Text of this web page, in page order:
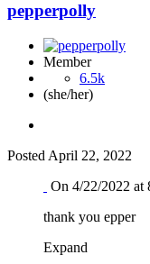
pepperpolly
Member
6.5k
(she/her)
Posted April 22, 2022
On 4/22/2022 at
thank you epper
Expand